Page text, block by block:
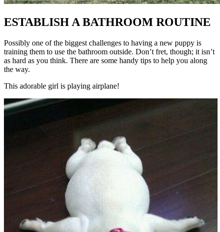
ESTABLISH A BATHROOM ROUTINE
Possibly one of the biggest challenges to having a new puppy is
training them to use the bathroom outside. Don’t fret, though; it isn’t
as hard as you think. There are some handy tips to help you along
the way.
This adorable girl is playing airplane!